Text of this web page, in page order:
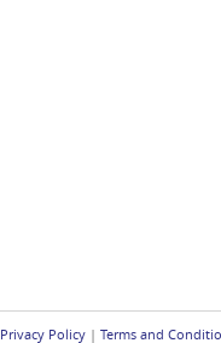
Privacy Policy | Terms and